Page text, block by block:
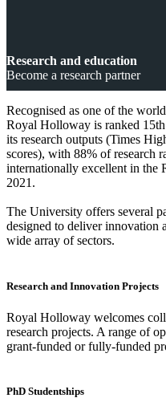
Research and education
Become a research partner
Recognised as one of the
Royal Holloway is ranked
its research outputs (Times
scores), with 88% of research
internationally excellent in the
2021.
The University offers several
designed to deliver innovation
wide array of sectors.
Research and Innovation Projects
Royal Holloway welcomes
research projects. A range of
grant-funded or fully-funded
PhD Studentships